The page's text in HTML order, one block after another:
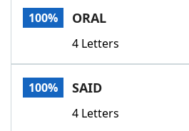
Scrabble
Today's NYT GamesHints
Word GamesHelpers
100% ORAL
4 Letters
100% SAID
4 Letters